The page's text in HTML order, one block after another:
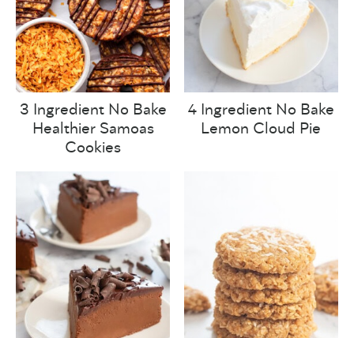
3 Ingredient No Bake
Healthier Samoas
Cookies
4 Ingredient No Bake
Lemon Cloud Pie